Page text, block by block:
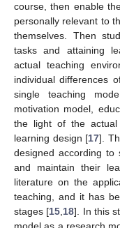
course, then enable
personally relevant to
themselves. Then
tasks and attaining
actual teaching
individual differences
single teaching
motivation model,
the light of the
learning design [17].
designed according to
and maintain their
literature on the
teaching, and it has
stages [15 18]. In this